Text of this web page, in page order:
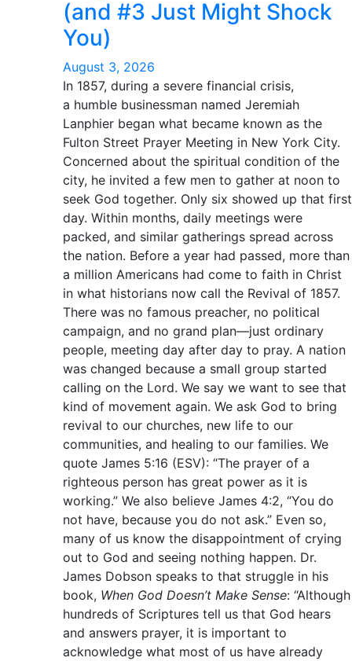
(and #3 Just Might Shock
You)
August 3, 2026
In 1857, during a severe financial crisis,
a humble businessman named Jeremiah
Lanphier began what became known as the
Fulton Street Prayer Meeting in New York City.
Concerned about the spiritual condition of the
city, he invited a few men to gather at noon to
seek God together. Only six showed up that first
day. Within months, daily meetings were
packed, and similar gatherings spread across
the nation. Before a year had passed, more than
a million Americans had come to faith in Christ
in what historians now call the Revival of 1857.
There was no famous preacher, no political
campaign, and no grand plan—just ordinary
people, meeting day after day to pray. A nation
was changed because a small group started
calling on the Lord. We say we want to see that
kind of movement again. We ask God to bring
revival to our churches, new life to our
communities, and healing to our families. We
quote James 5:16 (ESV): “The prayer of a
righteous person has great power as it is
working.” We also believe James 4:2, “You do
not have, because you do not ask.” Even so,
many of us know the disappointment of crying
out to God and seeing nothing happen. Dr.
James Dobson speaks to that struggle in his
book, When God Doesn’t Make Sense: “Although
hundreds of Scriptures tell us that God hears
and answers prayer, it is important to
acknowledge what most of us have already